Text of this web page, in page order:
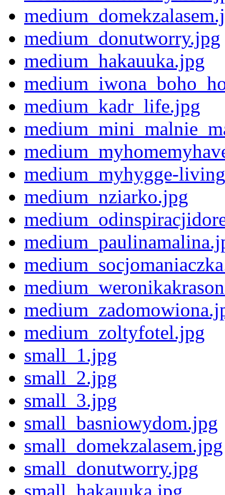
medium_donutworry.jpg
medium_hakauuka.jpg
medium_kadr_life.jpg
medium_myhygge-
medium_nziarko.jpg
medium_zoltyfotel.jpg
small_1.jpg
small_2.jpg
small_3.jpg
small_basniowydom.jpg
small_domekzalasem.jpg
small_donutworry.jpg